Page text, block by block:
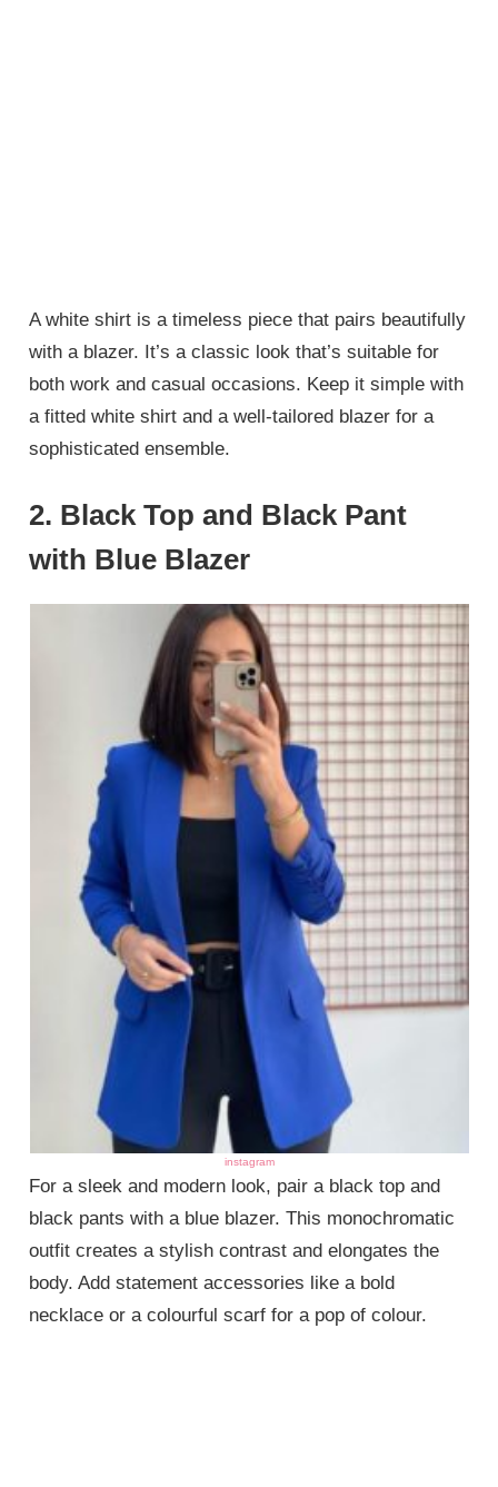
A white shirt is a timeless piece that pairs beautifully
with a blazer. It’s a classic look that’s suitable for
both work and casual occasions. Keep it simple with
a fitted white shirt and a well-tailored blazer for a
sophisticated ensemble.
2. Black Top and Black Pant
with Blue Blazer
instagram
For a sleek and modern look, pair a black top and
black pants with a blue blazer. This monochromatic
outfit creates a stylish contrast and elongates the
body. Add statement accessories like a bold
necklace or a colourful scarf for a pop of colour.